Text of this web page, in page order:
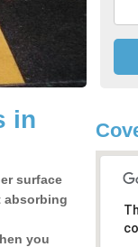
in
surface
absorbing
you